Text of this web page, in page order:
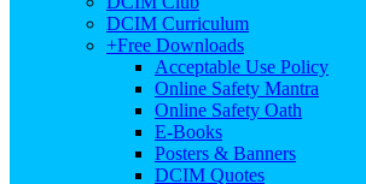
DCIM Curriculum
+Free Downloads
Acceptable Use Policy
Online Safety Mantra
Online Safety Oath
E-Books
Posters & Banners
DCIM Quotes